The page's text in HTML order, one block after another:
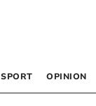
SPORT OPINION